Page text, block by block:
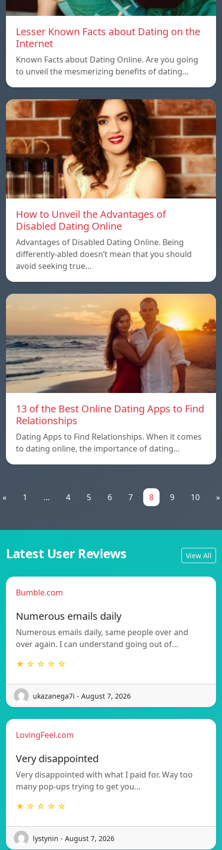
Lesser Known Facts about Dating on the
Internet
Known Facts about Dating Online. Are you going
to unveil the mesmerizing benefits of dating…
How to Unveil the Advantages of
Disabled Dating Online
Advantages of Disabled Dating Online. Being
differently-abled doesn’t mean that you should
avoid seeking true…
13 of the Best Online Dating Apps to Find
Relationships
Dating Apps to Find Relationships. When it comes
to dating online, the importance of dating…
« 1 ... 4 5 6 7 8 9 10 »
Latest User Reviews View All
Bumble.com
Numerous emails daily
Numerous emails daily, same people over and
over again. I can understand going out of…
★ ☆ ☆ ☆ ☆
ukazanega7i - August 7, 2026
LovingFeel.com
Very disappointed
Very disappointed with what I paid for. Way too
many pop-ups trying to get you…
★ ☆ ☆ ☆ ☆
lystynin - August 7, 2026